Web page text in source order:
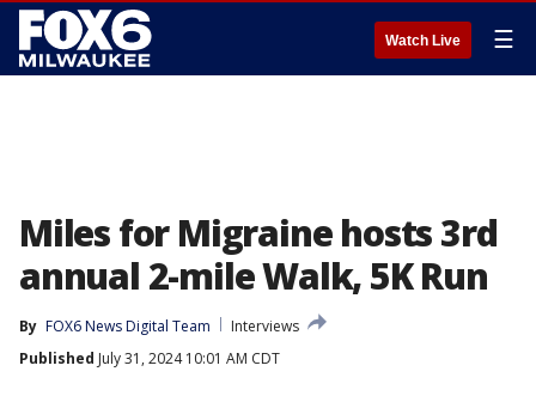
Watch Live ☰
Miles for Migraine hosts 3rd
annual 2-mile Walk, 5K Run
By FOX6 News Digital Team
Interviews
Published July 31, 2024 10:01 AM CDT